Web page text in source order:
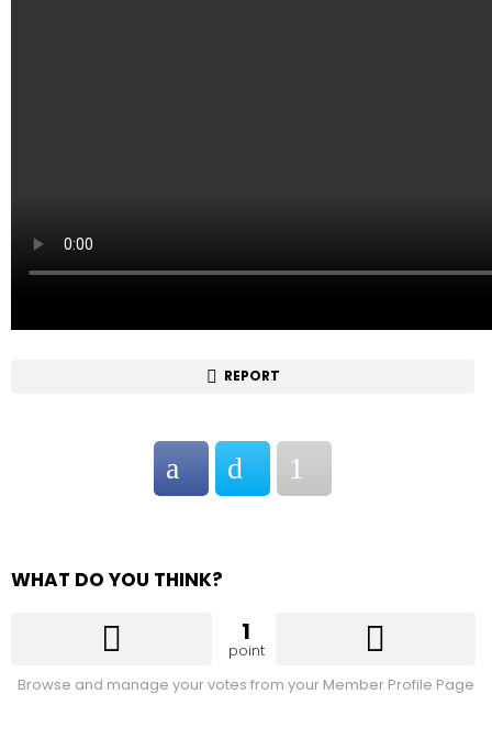
REPORT
WHAT DO YOU THINK?
1
point
Browse and manage your votes from your Member Profile Page